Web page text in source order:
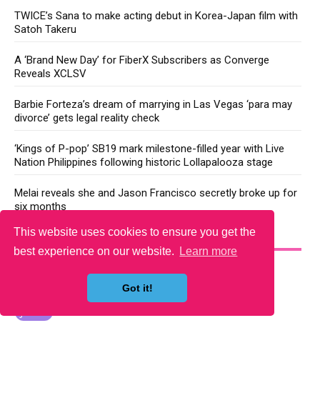
This website uses cookies to ensure you get the
best experience on our website.
Learn more
Got it!
TWICE’s Sana to make acting debut in Korea-Japan film with
Satoh Takeru
A ‘Brand New Day’ for FiberX Subscribers as Converge
Reveals XCLSV
Barbie Forteza’s dream of marrying in Las Vegas ‘para may
divorce’ gets legal reality check
‘Kings of P-pop’ SB19 mark milestone-filled year with Live
Nation Philippines following historic Lollapalooza stage
Melai reveals she and Jason Francisco secretly broke up for
six months
YOU MAY LIKE